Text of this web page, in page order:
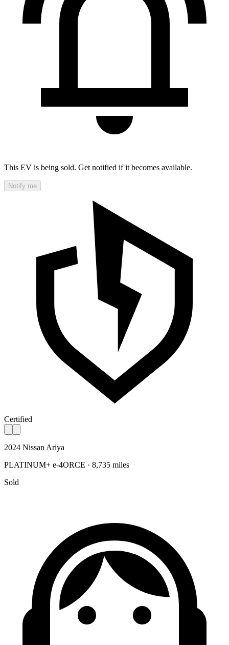
This EV is being sold. Get notified if it becomes available.
Notify me
Certified
2024 Nissan Ariya
PLATINUM+ e-4ORCE · 8,735 miles
Sold